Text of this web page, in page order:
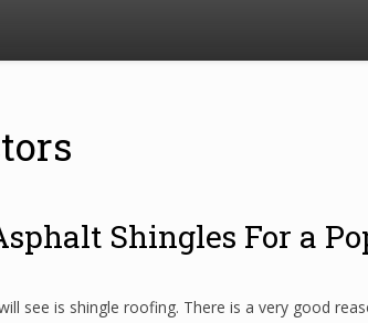
Shingles For a
see is shingle roofing. There is a very good